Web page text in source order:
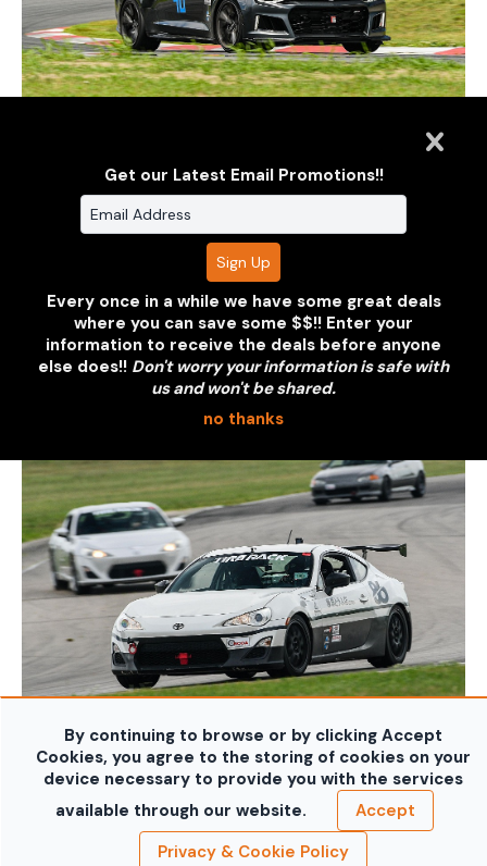
Get our Latest Email Promotions!!
Every once in a while we have some great deals
where you can save some $$!! Enter your
information to receive the deals before anyone
else does!! Don't worry your information is safe with
us and won't be shared.
no thanks
By continuing to browse or by clicking Accept
Cookies, you agree to the storing of cookies on your
device necessary to provide you with the services
available through our website.
Accept
Privacy & Cookie Policy